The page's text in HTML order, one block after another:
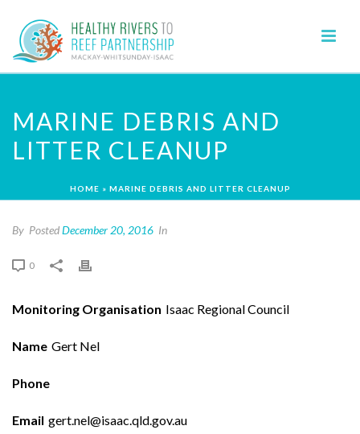
MARINE DEBRIS AND
LITTER CLEANUP
HOME » MARINE DEBRIS AND LITTER CLEANUP
By PostedDecember 20, 2016 In
0
Monitoring Organisation Isaac Regional Council
Name Gert Nel
Phone
Email gert.nel@isaac.qld.gov.au